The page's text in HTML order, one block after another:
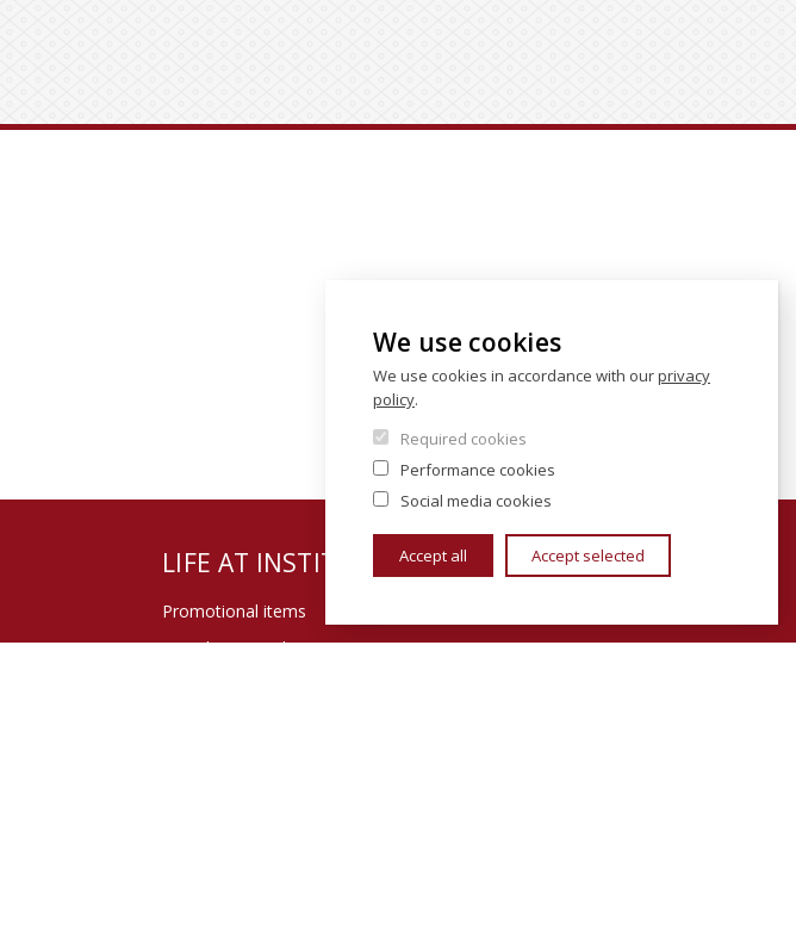
LIFE AT INSTITUTE
Promotional items
Miroslava - student organization
CONTACTS
We use cookies
We use cookies in accordance with ourprivacy
policy.
Required cookies
Performance cookies
Social media cookies
Accept all Accept selected